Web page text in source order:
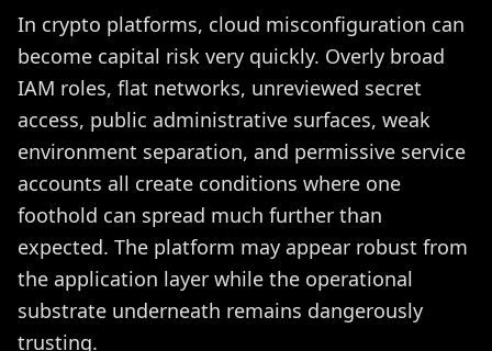
In crypto platforms, cloud misconfiguration can
become capital risk very quickly. Overly broad
IAM roles, flat networks, unreviewed secret
access, public administrative surfaces, weak
environment separation, and permissive service
accounts all create conditions where one
foothold can spread much further than
expected. The platform may appear robust from
the application layer while the operational
substrate underneath remains dangerously
trusting.